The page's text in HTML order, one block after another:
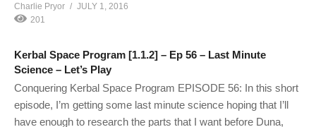
Charlie Pryor
JULY 1, 2016
201
Kerbal Space Program [1.1.2] – Ep 56 – Last Minute
Science – Let’s Play
Conquering Kerbal Space Program EPISODE 56: In this short
episode, I’m getting some last minute science hoping that I’ll
have enough to research the parts that I want before Duna,